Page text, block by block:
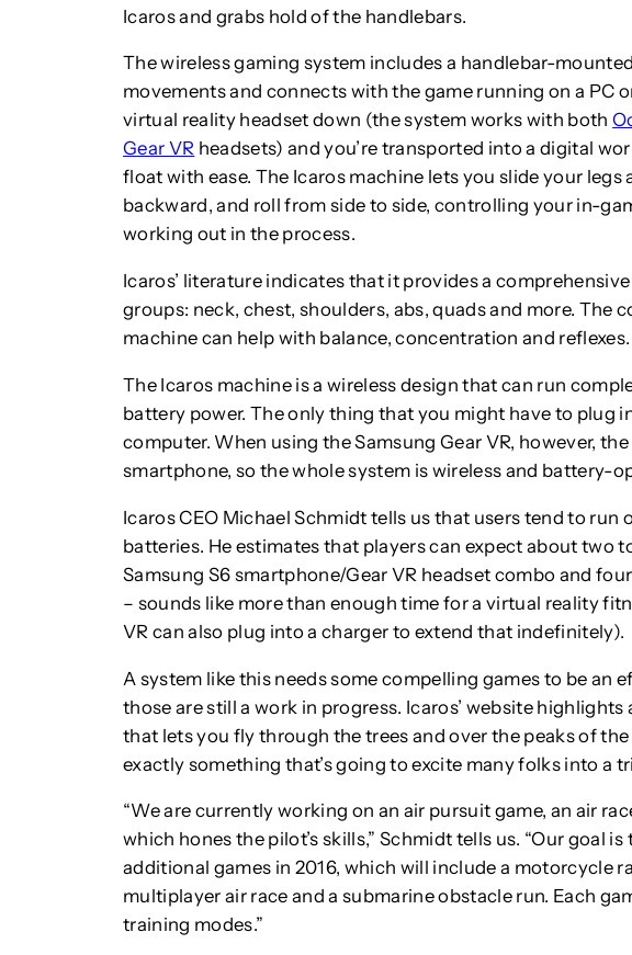
Icaros and grabs hold of the handlebars.
The wireless gaming system includes a handlebar-
movements and connects with the game running on a PC
virtual reality headset down (the system works with both
Gear VR headsets) and you’re transported into a digital
float with ease. The Icaros machine lets you slide your
backward, and roll from side to side, controlling your in-
working out in the process.
Icaros’ literature indicates that it provides a
groups: neck, chest, shoulders, abs, quads and more. The
machine can help with balance, concentration and reflexes.
The Icaros machine is a wireless design that can run
battery power. The only thing that you might have to plug
computer. When using the Samsung Gear VR, however,
smartphone, so the whole system is wireless and battery-
Icaros CEO Michael Schmidt tells us that users tend to run
batteries. He estimates that players can expect about two
Samsung S6 smartphone/Gear VR headset combo and
– sounds like more than enough time for a virtual reality
VR can also plug into a charger to extend that indefinitely).
A system like this needs some compelling games to be an
those are still a work in progress. Icaros’ website
that lets you fly through the trees and over the peaks of
exactly something that’s going to excite many folks into a
“We are currently working on an air pursuit game, an air
which hones the pilot’s skills,” Schmidt tells us. “Our goal
additional games in 2016, which will include a motorcycle
multiplayer air race and a submarine obstacle run. Each
training modes.”